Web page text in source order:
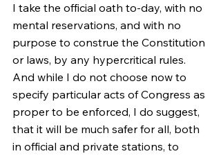
I take the official oath to-day, with no
mental reservations, and with no
purpose to construe the Constitution
or laws, by any hypercritical rules.
And while I do not choose now to
specify particular acts of Congress as
proper to be enforced, I do suggest,
that it will be much safer for all, both
in official and private stations, to